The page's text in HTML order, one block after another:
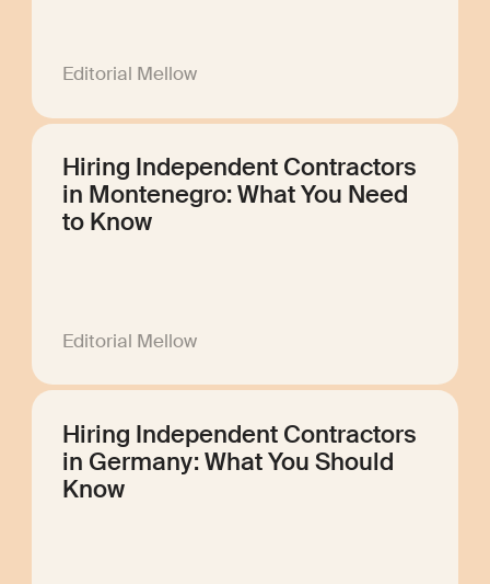
Editorial Mellow
Hiring Independent Contractors
in Montenegro: What You Need
to Know
Editorial Mellow
Hiring Independent Contractors
in Germany: What You Should
Know